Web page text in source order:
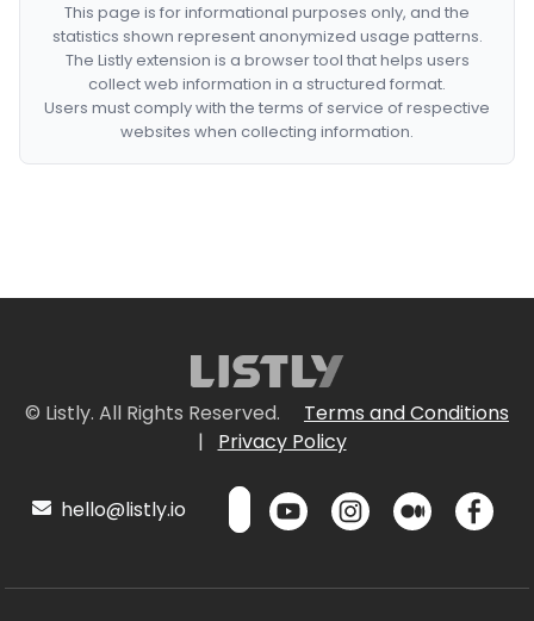
This page is for informational purposes only, and the
statistics shown represent anonymized usage patterns.
The Listly extension is a browser tool that helps users
collect web information in a structured format.
Users must comply with the terms of service of respective
websites when collecting information.
© Listly. All Rights Reserved.
Terms and Conditions
|
Privacy Policy
hello@listly.io